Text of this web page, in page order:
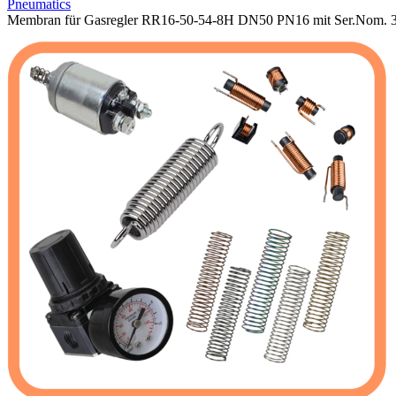
Pneumatics
Membran für Gasregler RR16-50-54-8H DN50 PN16 mit Ser.Nom.